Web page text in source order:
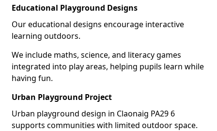
Educational Playground Designs
Our educational designs encourage interactive
learning outdoors.
We include maths, science, and literacy games
integrated into play areas, helping pupils learn while
having fun.
Urban Playground Project
Urban playground design in Claonaig PA29 6
supports communities with limited outdoor space.